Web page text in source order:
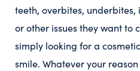
teeth, overbites,
or other issues they want to
simply looking for a
smile. Whatever your